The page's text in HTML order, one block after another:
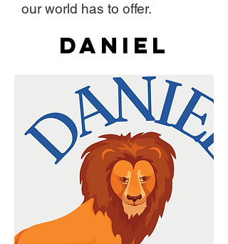
our world has to offer.
Daniel